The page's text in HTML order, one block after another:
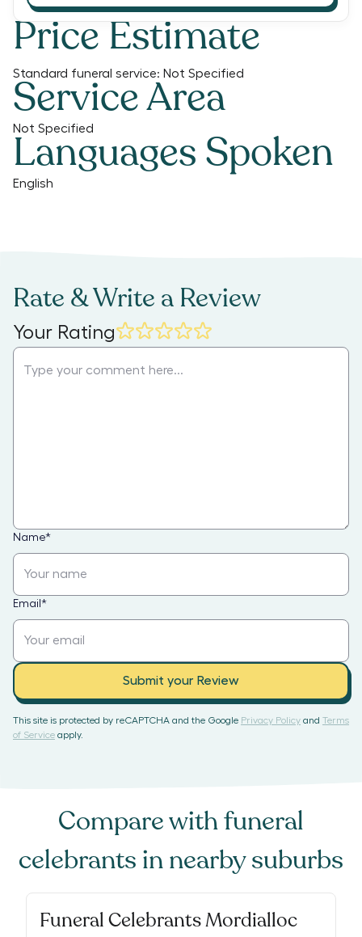
Price Estimate
Standard funeral service: Not Specified
Service Area
Not Specified
Languages Spoken
English
Rate & Write a Review
Your Rating
Name*
Email *
Submit your Review
This site is protected by reCAPTCHA and the Google Privacy Policy and Terms
of Service apply.
Compare withfuneral
celebrants in nearby suburbs
Funeral Celebrants Mordialloc